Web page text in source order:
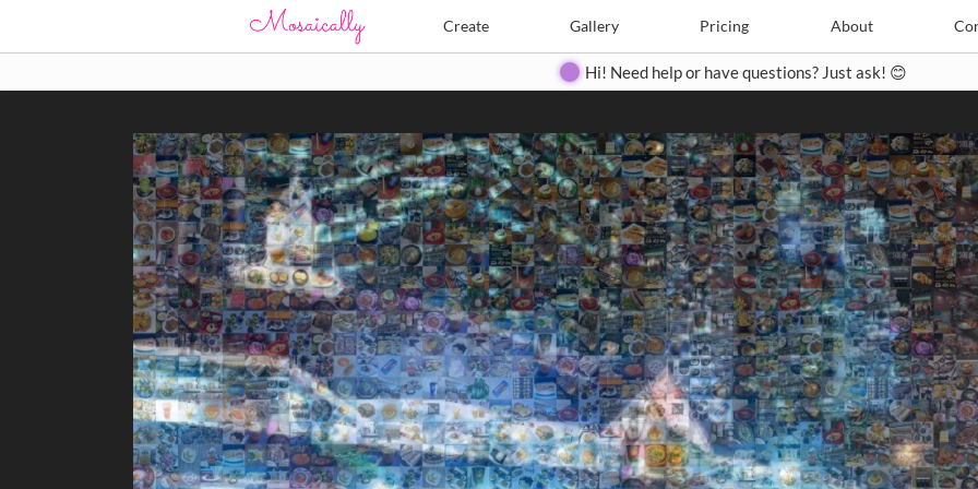
Create Gallery Pricing About
Create Pricing Contact
Hi! Need help or have questions? Just ask! 😊
Search Search
Close
◀ ▶